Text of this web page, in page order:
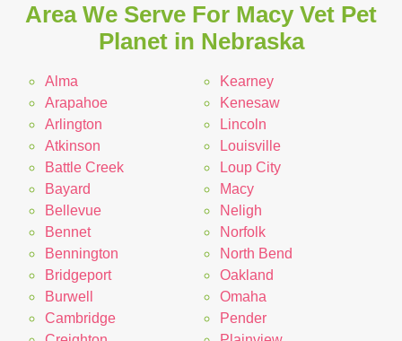
Area We Serve For Macy Vet Pet
Planet in Nebraska
Alma
Arapahoe
Arlington
Atkinson
Battle Creek
Bayard
Bellevue
Bennet
Bennington
Bridgeport
Burwell
Cambridge
Kearney
Kenesaw
Lincoln
Louisville
Loup City
Macy
Neligh
Norfolk
North Bend
Oakland
Omaha
Pender